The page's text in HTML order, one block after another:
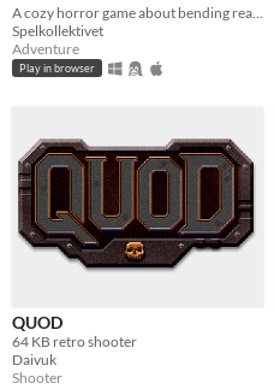
Spelkollektivet
Adventure
Play in browser
QUOD
64 KB retro shooter
Daivuk
Shooter